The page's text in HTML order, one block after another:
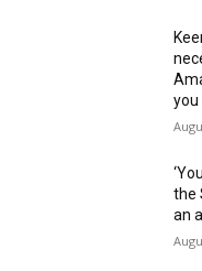
you
the
an